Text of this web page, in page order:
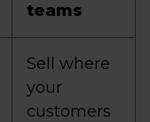
teams
Sell where
your
customers